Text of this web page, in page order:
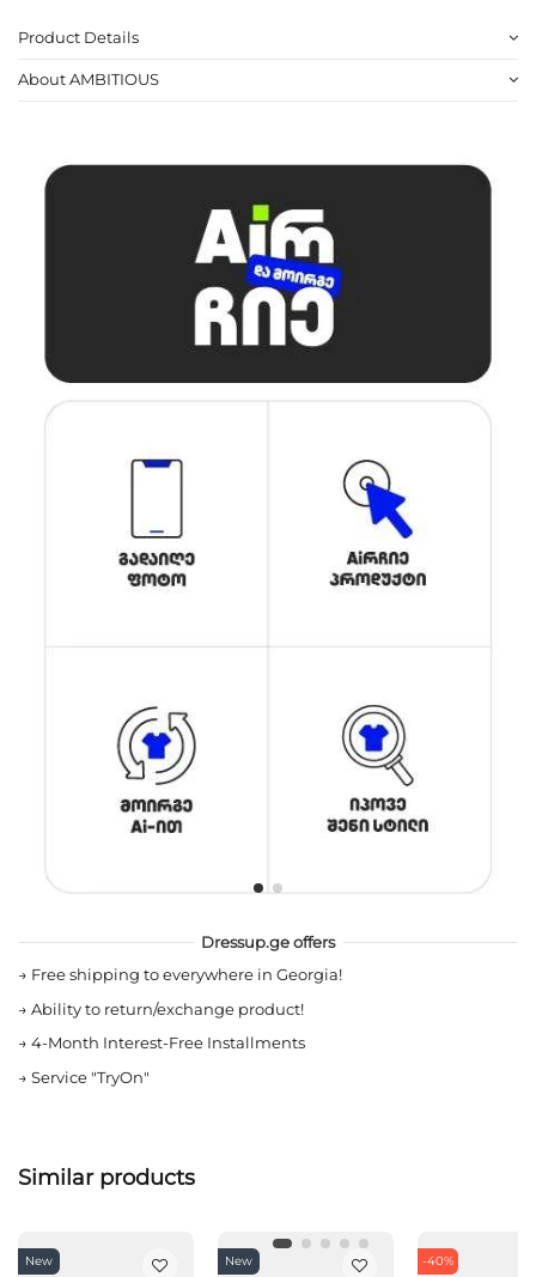
Product Details
About AMBITIOUS
Dressup.ge offers
→ Free shipping to everywhere in Georgia!
→ Ability to return/exchange product!
→ 4-Month Interest-Free Installments
→ Service "TryOn"
Similar products
New New -40%